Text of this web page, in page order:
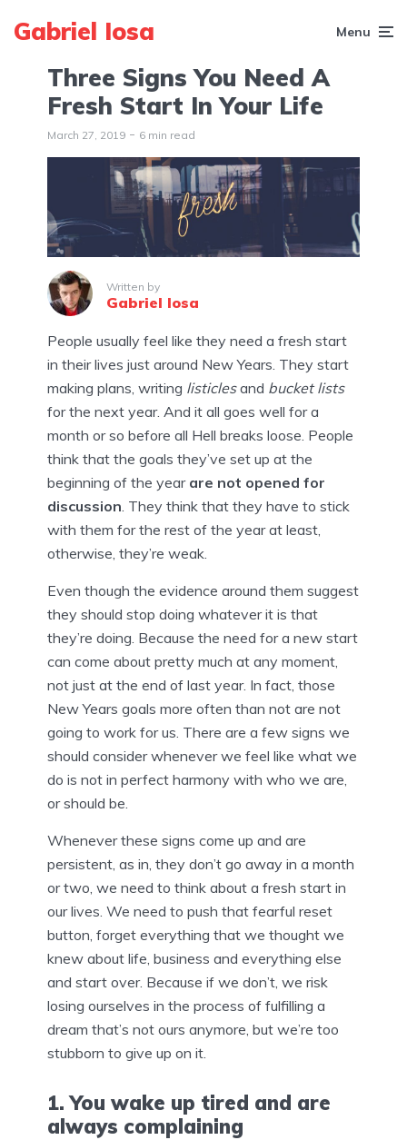
Gabriel Iosa Menu
Three Signs You Need A
Fresh Start In Your Life
March 27, 2019 6 min read
Written by
Gabriel Iosa
People usually feel like they need a fresh start
in their lives just around New Years. They start
making plans, writing listiclesand bucket lists
for the next year. And it all goes well for a
month or so before all Hell breaks loose. People
think that the goals they’ve set up at the
beginning of the year are not opened for
discussion. They think that they have to stick
with them for the rest of the year at least,
otherwise, they’re weak.
Even though the evidence around them suggest
they should stop doing whatever it is that
they’re doing. Because the need for a new start
can come about pretty much at any moment,
not just at the end of last year. In fact, those
New Years goals more often than not are not
going to work for us. There are a few signs we
should consider whenever we feel like what we
do is not in perfect harmony with who we are,
or should be.
Whenever these signs come up and are
persistent, as in, they don’t go away in a month
or two, we need to think about a fresh start in
our lives. We need to push that fearful reset
button, forget everything that we thought we
knew about life, business and everything else
and start over. Because if we don’t, we risk
losing ourselves in the process of fulfilling a
dream that’s not ours anymore, but we’re too
stubborn to give up on it.
1. You wake up tired and are
always complaining